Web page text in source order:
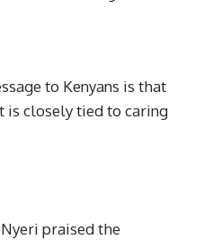
to Kenyans is that
is closely tied to caring
praised the